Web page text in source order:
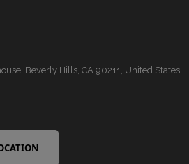
Beverly Hills, CA 90211, United States